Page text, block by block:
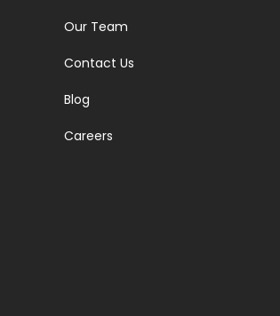
Our Team
Contact Us
Blog
Careers